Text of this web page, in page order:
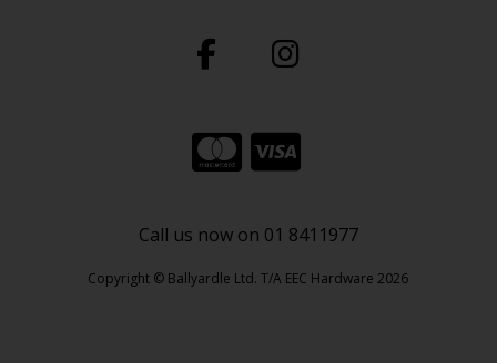
Call us now on 01 8411977
Copyright © Ballyardle Ltd. T/A EEC Hardware 2026